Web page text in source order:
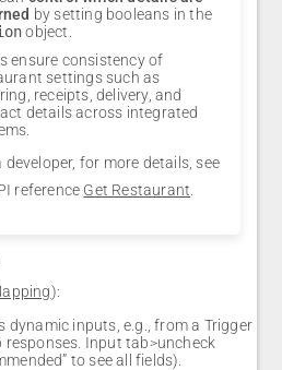
by setting booleans in the
object.
ensure consistency of
settings such as
receipts, delivery, and
details across integrated
developer, for more details, see
reference Get Restaurant
):
dynamic inputs, e.g., from a Trigger
responses. Input tab>uncheck
to see all fields).